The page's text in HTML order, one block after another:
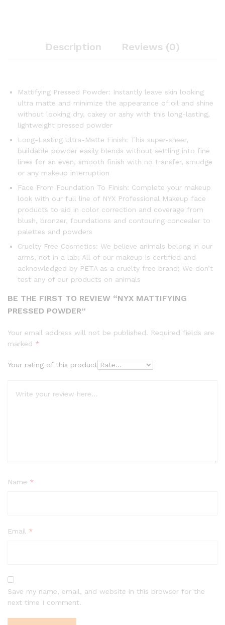
Description Reviews (0)
Mattifying Pressed Powder: Instantly leave skin looking
ultra matte and minimize the appearance of oil and shine
without looking dry, cakey or ashy with this long-lasting,
lightweight pressed powder
Long-Lasting Ultra-Matte Finish: This super-sheer,
buildable powder easily blends without settling into fine
lines for an even, smooth finish with no transfer, smudge
or any makeup interruption
Face From Foundation To Finish: Complete your makeup
look with our full line of NYX Professional Makeup face
products to aid in color correction and coverage from
blush, bronzer, foundations and contouring concealer to
palettes and powders
Cruelty Free Cosmetics: We believe animals belong in our
arms, not in a lab; All of our makeup is certified and
acknowledged by PETA as a cruelty free brand; We don’t
test any of our products on animals
BE THE FIRST TO REVIEW “NYX MATTIFYING
PRESSED POWDER”
Your email address will not be published. Required fields are
marked *
Your rating of this product
Name *
Email *
Save my name, email, and website in this browser for the
next time I comment.